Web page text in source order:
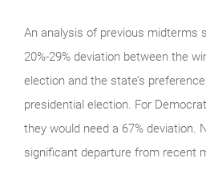
An analysis of previous midterms
20%-29% deviation between the
election and the state’s
presidential election. For
they would need a 67% deviation.
significant departure from recent